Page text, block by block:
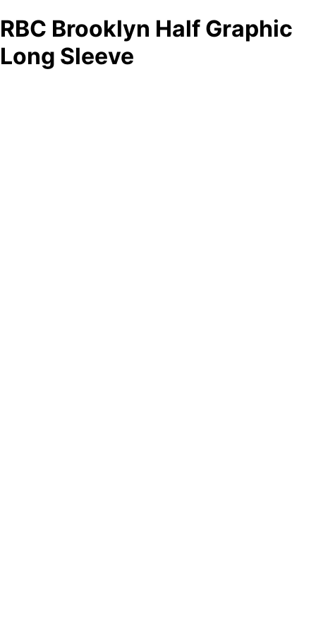
RBC Brooklyn Half Graphic
Long Sleeve